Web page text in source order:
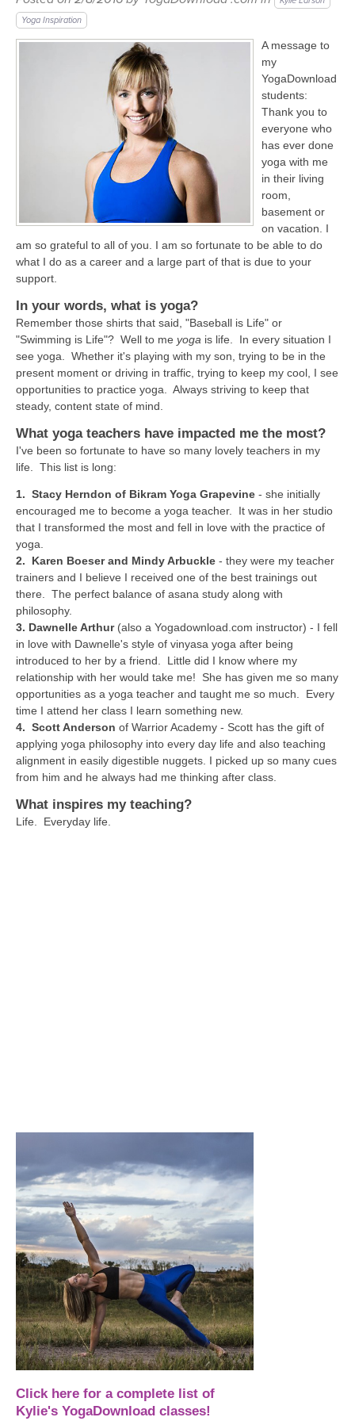
SEARCH BY GOAL/FOCUS
YOGA CHALLENGES
FREE ONLINE CLASSES
BEGINNER YOGA CLASSES
ROKU, FIRE TV, APPLE TV +MORE
INSTRUCTORS
VIEW INSTRUCTORS
ONLINE TEACHER TRAINING
RETREATS
ITALY 2026
THAILAND 2027
THAILAND II 2027
EXPLORE
ARTICLES & RECIPES
GIFT CERTS
MUSIC
YOGA POSE TUTORIALS
YOGA STYLES DEFINED
CLOTHING STORE
Yoga Inspiration
A message to
my
YogaDownload
students:
Thank you to
everyone who
has ever done
yoga with me
in their living
room,
basement or
on vacation. I
am so grateful to all of you. I am so fortunate to be able to do
what I do as a career and a large part of that is due to your
support.
In your words, what is yoga?
Remember those shirts that said, "Baseball is Life" or
"Swimming is Life"? Well to me yoga is life. In every situation I
see yoga. Whether it's playing with my son, trying to be in the
present moment or driving in traffic, trying to keep my cool, I see
opportunities to practice yoga. Always striving to keep that
steady, content state of mind.
What yoga teachers have impacted me the most?
I've been so fortunate to have so many lovely teachers in my
life. This list is long:
1. Stacy Herndon of Bikram Yoga Grapevine - she initially
encouraged me to become a yoga teacher. It was in her studio
that I transformed the most and fell in love with the practice of
yoga.
2.
Karen Boeser and Mindy Arbuckle - they were my teacher
trainers and I believe I received one of the best trainings out
there. The perfect balance of asana study along with
philosophy.
3. Dawnelle Arthur(also a Yogadownload.com instructor) - I fell
in love with Dawnelle's style of vinyasa yoga after being
introduced to her by a friend. Little did I know where my
relationship with her would take me! She has given me so many
opportunities as a yoga teacher and taught me so much. Every
time I attend her class I learn something new.
4. Scott Anderson of Warrior Academy - Scott has the gift of
applying yoga philosophy into every day life and also teaching
alignment in easily digestible nuggets. I picked up so many cues
from him and he always had me thinking after class.
What inspires my teaching?
Life. Everyday life.
Click here for a complete list of
Kylie's YogaDownload classes!